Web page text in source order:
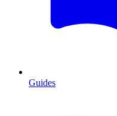
Guides